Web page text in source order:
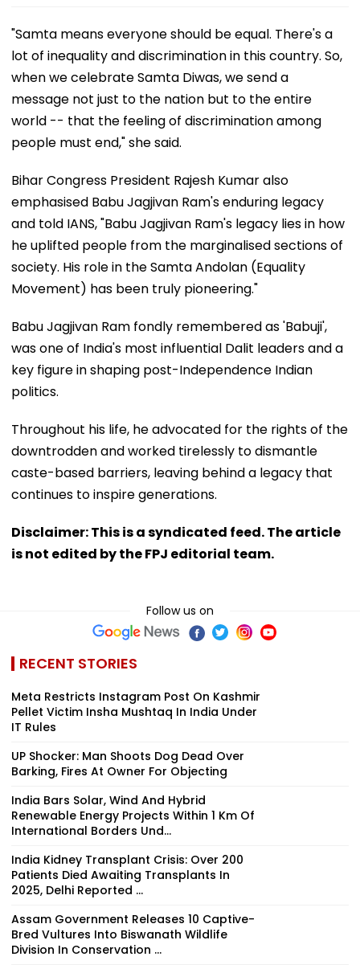
"Samta means everyone should be equal. There's a
lot of inequality and discrimination in this country. So,
when we celebrate Samta Diwas, we send a
message not just to the nation but to the entire
world -- that the feeling of discrimination among
people must end," she said.
Bihar Congress President Rajesh Kumar also
emphasised Babu Jagjivan Ram's enduring legacy
and told IANS, "Babu Jagjivan Ram's legacy lies in how
he uplifted people from the marginalised sections of
society. His role in the Samta Andolan (Equality
Movement) has been truly pioneering."
Babu Jagjivan Ram fondly remembered as 'Babuji',
was one of India's most influential Dalit leaders and a
key figure in shaping post-Independence Indian
politics.
Throughout his life, he advocated for the rights of the
downtrodden and worked tirelessly to dismantle
caste-based barriers, leaving behind a legacy that
continues to inspire generations.
Disclaimer: This is a syndicated feed. The article
is not edited by the FPJ editorial team.
Follow us on
RECENT STORIES
Meta Restricts Instagram Post On Kashmir
Pellet Victim Insha Mushtaq In India Under
IT Rules
UP Shocker: Man Shoots Dog Dead Over
Barking, Fires At Owner For Objecting
India Bars Solar, Wind And Hybrid
Renewable Energy Projects Within 1 Km Of
International Borders Und...
India Kidney Transplant Crisis: Over 200
Patients Died Awaiting Transplants In
2025, Delhi Reported ...
Assam Government Releases 10 Captive-
Bred Vultures Into Biswanath Wildlife
Division In Conservation ...